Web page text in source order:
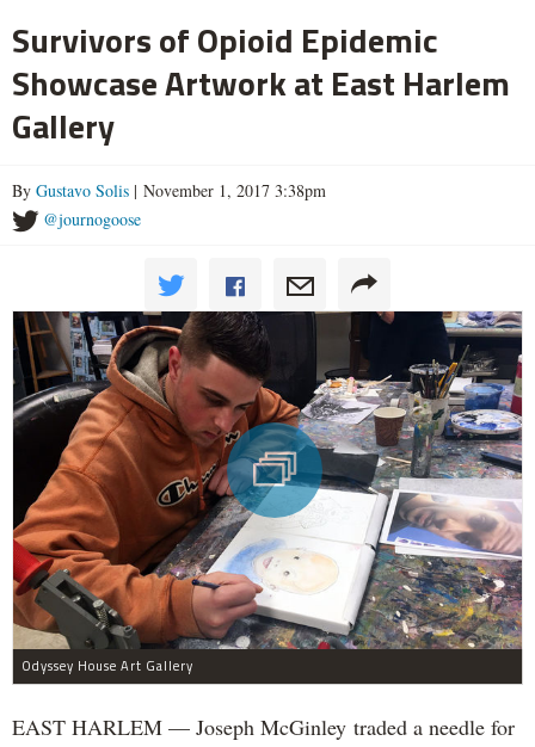
Survivors of Opioid Epidemic
Showcase Artwork at East Harlem
Gallery
By Gustavo Solis | November 1, 2017 3:38pm
@journogoose
Odyssey House Art Gallery
EAST HARLEM — Joseph McGinley traded a needle for